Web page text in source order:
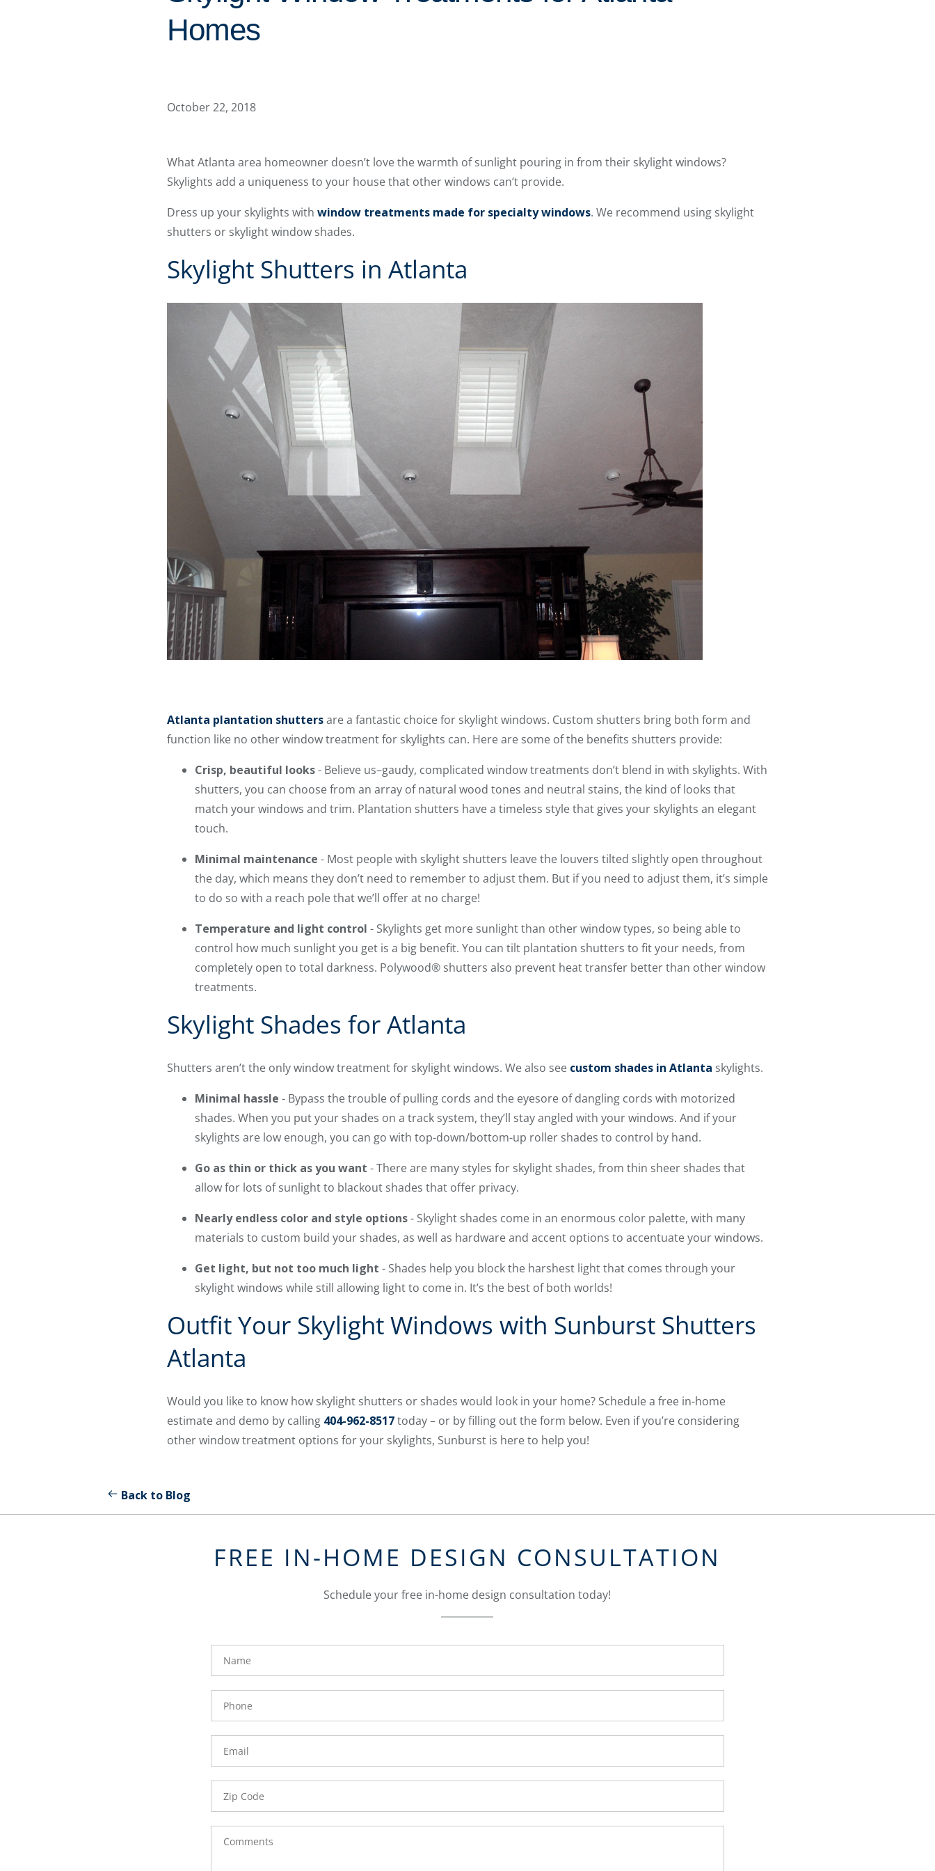
Homes
October 22, 2018
What Atlanta area homeowner doesn’t love the warmth of sunlight pouring in from their skylight windows?
Skylights add a uniqueness to your house that other windows can’t provide.
Dress up your skylights with window treatments made for specialty windows. We recommend using skylight
shutters or skylight window shades.
Skylight Shutters in Atlanta
Atlanta plantation shuttersare a fantastic choice for skylight windows. Custom shutters bring both form and
function like no other window treatment for skylights can. Here are some of the benefits shutters provide:
Crisp, beautiful looks- Believe us–gaudy, complicated window treatments don’t blend in with skylights. With
shutters, you can choose from an array of natural wood tones and neutral stains, the kind of looks that
match your windows and trim. Plantation shutters have a timeless style that gives your skylights an elegant
touch.
Minimal maintenance - Most people with skylight shutters leave the louvers tilted slightly open throughout
the day, which means they don’t need to remember to adjust them. But if you need to adjust them, it’s simple
to do so with a reach pole that we’ll offer at no charge!
Temperature and light control - Skylights get more sunlight than other window types, so being able to
control how much sunlight you get is a big benefit. You can tilt plantation shutters to fit your needs, from
completely open to total darkness. Polywood® shutters also prevent heat transfer better than other window
treatments.
Skylight Shades for Atlanta
Shutters aren’t the only window treatment for skylight windows. We also see custom shades in Atlanta skylights.
Minimal hassle - Bypass the trouble of pulling cords and the eyesore of dangling cords with motorized
shades. When you put your shades on a track system, they’ll stay angled with your windows. And if your
skylights are low enough, you can go with top-down/bottom-up roller shades to control by hand.
Go as thin or thick as you want - There are many styles for skylight shades, from thin sheer shades that
allow for lots of sunlight to blackout shades that offer privacy.
Nearly endless color and style options- Skylight shades come in an enormous color palette, with many
materials to custom build your shades, as well as hardware and accent options to accentuate your windows.
Get light, but not too much light - Shades help you block the harshest light that comes through your
skylight windows while still allowing light to come in. It’s the best of both worlds!
Outfit Your Skylight Windows with Sunburst Shutters
Atlanta
Would you like to know how skylight shutters or shades would look in your home? Schedule a free in-home
estimate and demo by calling 404-962-8517today – or by filling out the form below. Even if you’re considering
other window treatment options for your skylights, Sunburst is here to help you!
Back to Blog
FREE IN-HOME DESIGN CONSULTATION
Schedule your free in-home design consultation today!
FavoriteColor
Name
Phone
Number
Email
Zip
Code
Comments
groupentitykey